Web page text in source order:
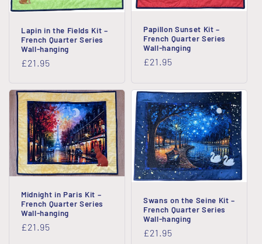
Lapin in the Fields Kit –
French Quarter Series
Wall-hanging
Regular
£21.95
Papillon Sunset Kit –
French Quarter Series
Wall-hanging
Regular
£21.95
Midnight in Paris Kit –
French Quarter Series
Wall-hanging
Regular
£21.95
Swans on the Seine Kit –
French Quarter Series
Wall-hanging
Regular
£21.95